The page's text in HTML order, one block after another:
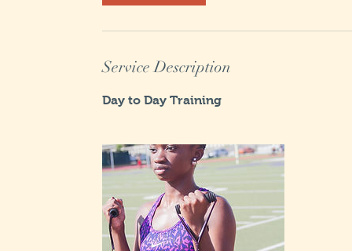
Service Description
Day to Day Training